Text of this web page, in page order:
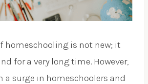
homeschooling is not new; it
for a very long time. However,
a surge in homeschoolers and